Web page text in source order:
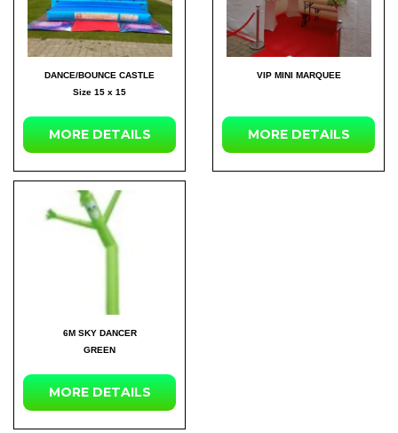
DANCE/BOUNCE CASTLE
Size 15 x 15
MORE DETAILS
VIP MINI MARQUEE
MORE DETAILS
6M SKY DANCER
GREEN
MORE DETAILS